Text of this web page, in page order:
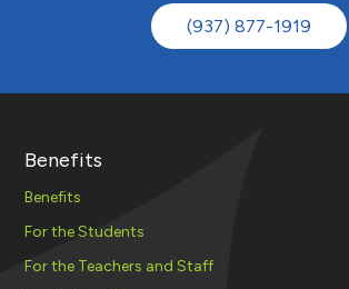
(937) 877-1919
Benefits
Benefits
For the Students
For the Teachers and Staff